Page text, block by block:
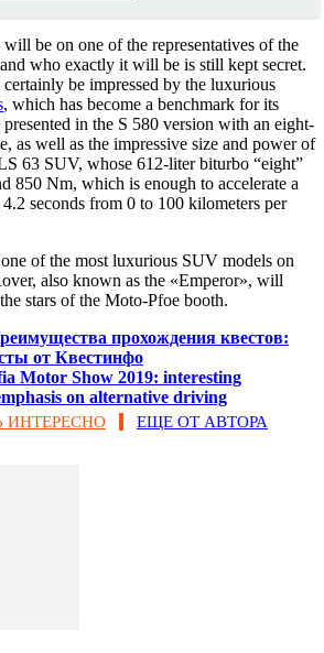
be on one of the representatives of the
who exactly it will be is still kept secret.
be impressed by the luxurious
, which has become a benchmark for its
in the S 580 version with an eight-
as well as the impressive size and power of
63 SUV, whose 612-liter biturbo “eight”
850 Nm, which is enough to accelerate a
seconds from 0 to 100 kilometers per
of the most luxurious SUV models on
also known as the «Emperor», will
stars of the Moto-Pfoe booth.
прохождения квестов:
от Квестинфо
Motor Show 2019: interesting
on alternative driving
ИНТЕРЕСНО ЕЩЕ ОТ АВТОРА